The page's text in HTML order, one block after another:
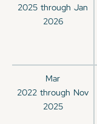
2025 through Jan
2026
Mar
2022 through Nov
2025